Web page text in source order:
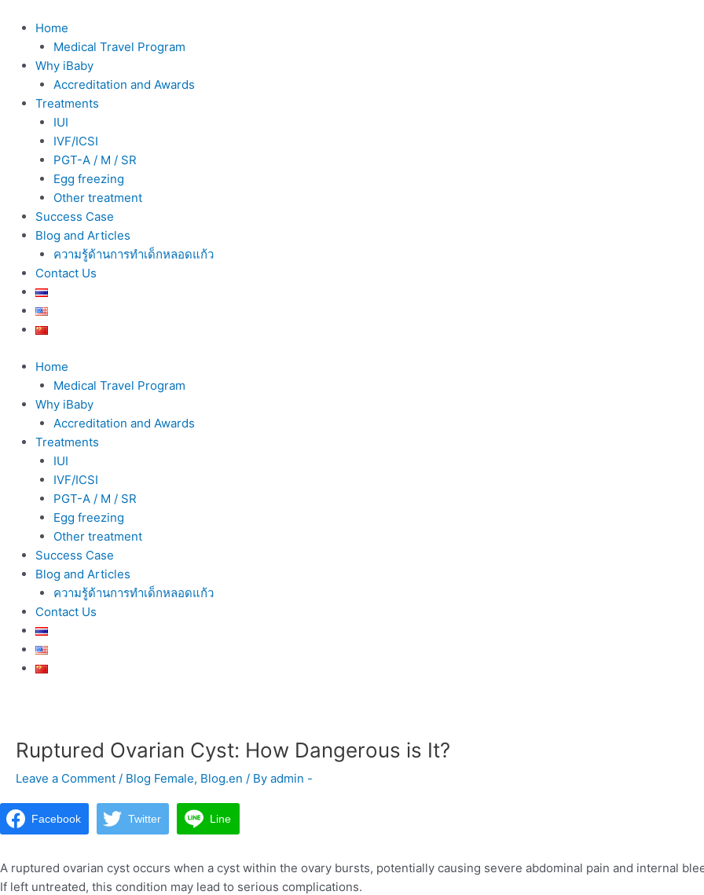
content
Home
Medical Travel Program
Why iBaby
Accreditation and Awards
Treatments
IUI
IVF/ICSI
PGT-A / M / SR
Egg freezing
Other treatment
Success Case
Blog and Articles
ความรู้ด้านการทำเด็กหลอดแก้ว
Contact Us
Home
Medical Travel Program
Why iBaby
Accreditation and Awards
Treatments
IUI
IVF/ICSI
PGT-A / M / SR
Egg freezing
Other treatment
Success Case
Blog and Articles
ความรู้ด้านการทำเด็กหลอดแก้ว
Contact Us
Ruptured Ovarian Cyst: How Dangerous is It?
Leave a Comment / Blog Female, Blog.en / By admin -
Facebook Twitter Line
A ruptured ovarian cyst occurs when a cyst within the ovary bursts, potentially causing severe abdominal pain and internal
If left untreated, this condition may lead to serious complications.